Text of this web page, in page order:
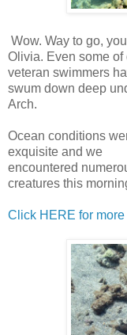
Wow. Way to go,
Olivia. Even some of
veteran swimmers
swum down deep
Arch.
Ocean conditions
exquisite and we
encountered
creatures this
Click HERE for